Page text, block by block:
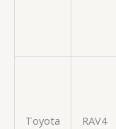
Toyota RAV4